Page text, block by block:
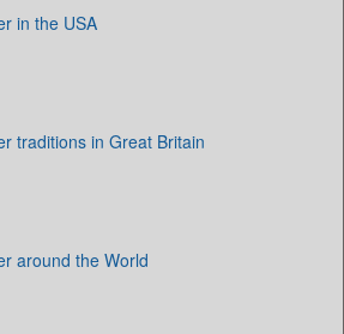
in the USA
traditions in Great Britain
around the World